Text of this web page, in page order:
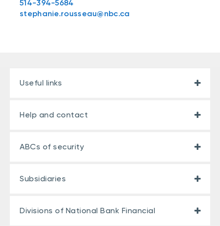
514-394-5684
stephanie.rousseau@nbc.ca
Useful links
Help and contact
ABCs of security
Subsidiaries
Divisions of National Bank Financial